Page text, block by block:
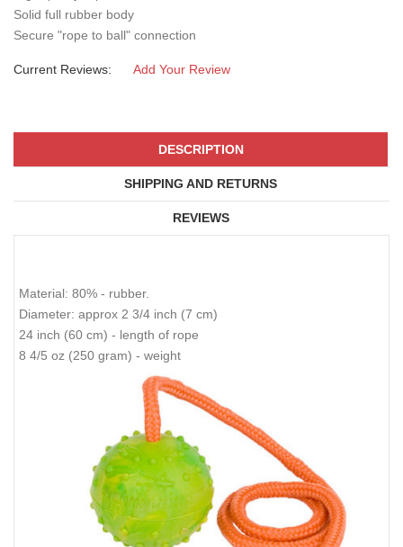
Solid full rubber body
Secure "rope to ball" connection
Current Reviews: Add Your Review
DESCRIPTION
SHIPPING AND RETURNS
REVIEWS
Material: 80% - rubber.
Diameter: approx 2 3/4 inch (7 cm)
24 inch (60 cm) - length of rope
8 4/5 oz (250 gram) - weight